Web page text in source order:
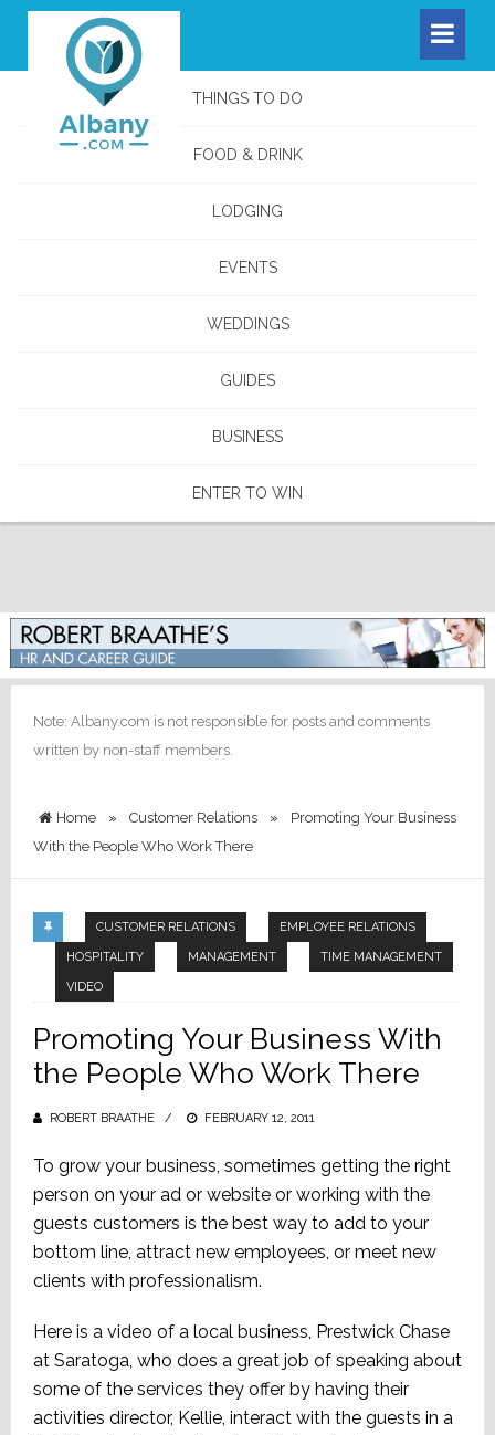
THINGS TO DO
FOOD & DRINK
LODGING
EVENTS
WEDDINGS
GUIDES
BUSINESS
ENTER TO WIN
Note: Albany.com is not responsible for posts and comments
written by non-staff members.
Home » Customer Relations »
Promoting Your Business
With the People Who Work There
CUSTOMER RELATIONS EMPLOYEE RELATIONS
HOSPITALITY MANAGEMENT TIME MANAGEMENT
VIDEO
Promoting Your Business With
the People Who Work There
ROBERT BRAATHE
POSTED
FEBRUARY 12, 2011
To grow your business, sometimes getting the right
person on your ad or website or working with the
guests customers is the best way to add to your
bottom line, attract new employees, or meet new
clients with professionalism.
Here is a video of a local business, Prestwick Chase
at Saratoga, who does a great job of speaking about
some of the services they offer by having their
activities director, Kellie, interact with the guests in a